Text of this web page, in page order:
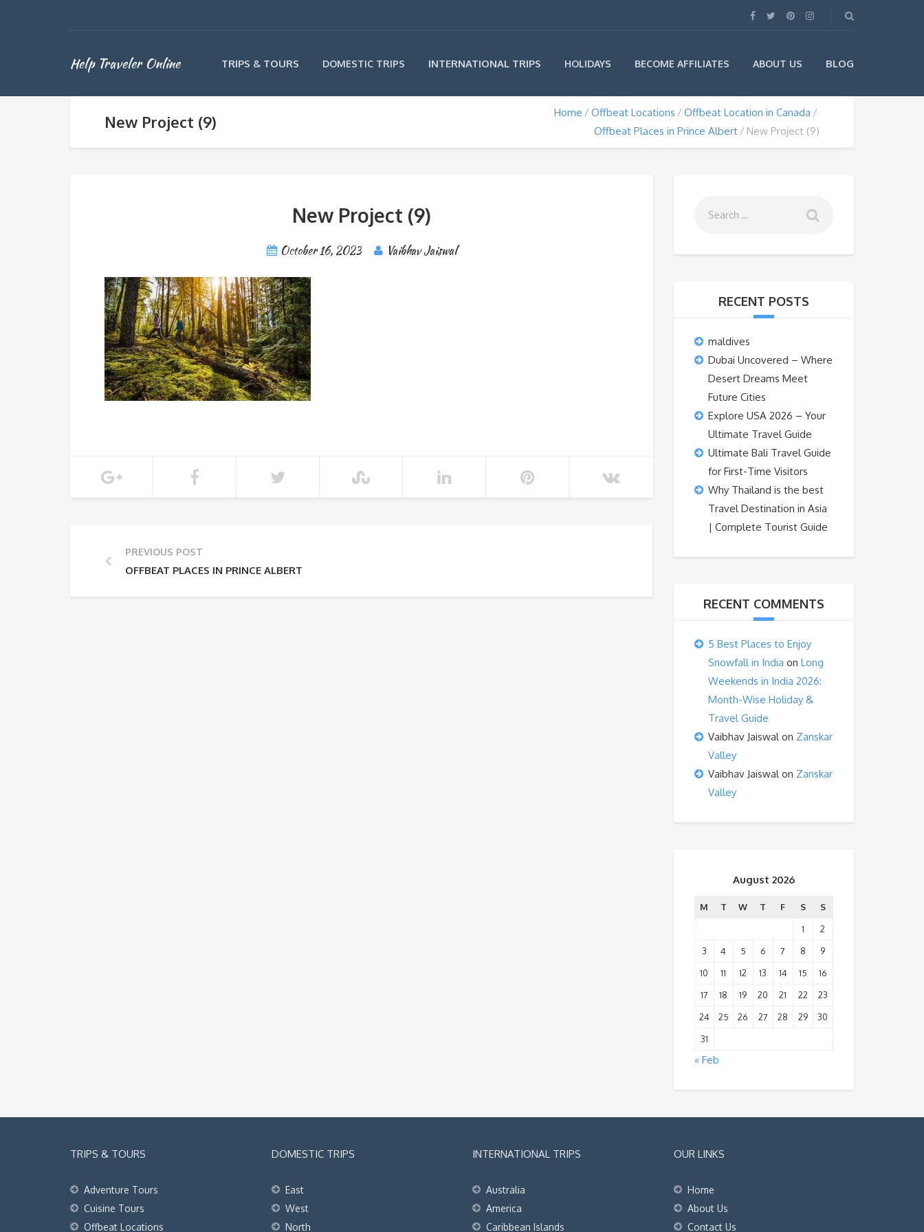
Help Traveler Online TRIPS & TOURS DOMESTIC TRIPS INTERNATIONAL TRIPS HOLIDAYS BECOME AFFILIATES ABOUT US BLOG
New Project (9) Home Offbeat Locations
Offbeat Location in Canada
Offbeat Places in Prince Albert
New Project (9)
New Project (9)
October 16, 2023 Vaibhav Jaiswal
PREVIOUS POST
OFFBEAT PLACES IN PRINCE ALBERT
RECENT POSTS
maldives
Dubai Uncovered – Where
Desert Dreams Meet
Future Cities
Explore USA 2026 – Your
Ultimate Travel Guide
Ultimate Bali Travel Guide
for First-Time Visitors
Why Thailand is the best
Travel Destination in Asia
| Complete Tourist Guide
RECENT COMMENTS
5 Best Places to Enjoy
Snowfall in India on Long
Weekends in India 2026:
Month-Wise Holiday &
Travel Guide
Vaibhav Jaiswalon Zanskar
Valley
Vaibhav Jaiswalon Zanskar
Valley
August 2026
M T W T F S
S
1
2
3
4 5 6 7 8
9
10
11 12 13 14 15
16
17
18 19 20 21 22
23
24
25 26 27 28 29
30
31
« Feb
TRIPS & TOURS
Adventure Tours
Cuisine Tours
Offbeat Locations
DOMESTIC TRIPS
East
West
North
INTERNATIONAL TRIPS
Australia
America
Caribbean Islands
OUR LINKS
Home
About Us
Contact Us